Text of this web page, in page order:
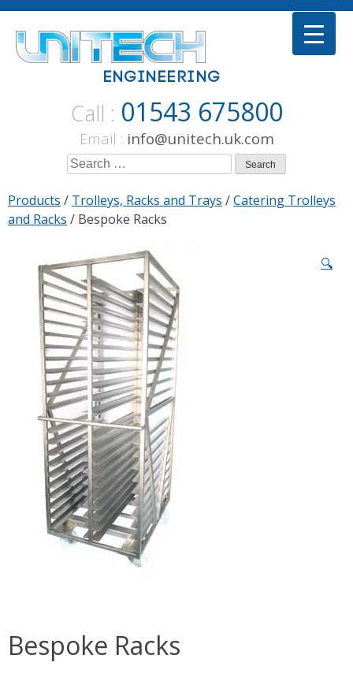
Skip
content
Call : 01543 675800
Email : info@unitech.uk.com
Search
Products / Trolleys, Racks and Trays /Catering Trolleys
and Racks / Bespoke Racks
🔍
Bespoke Racks